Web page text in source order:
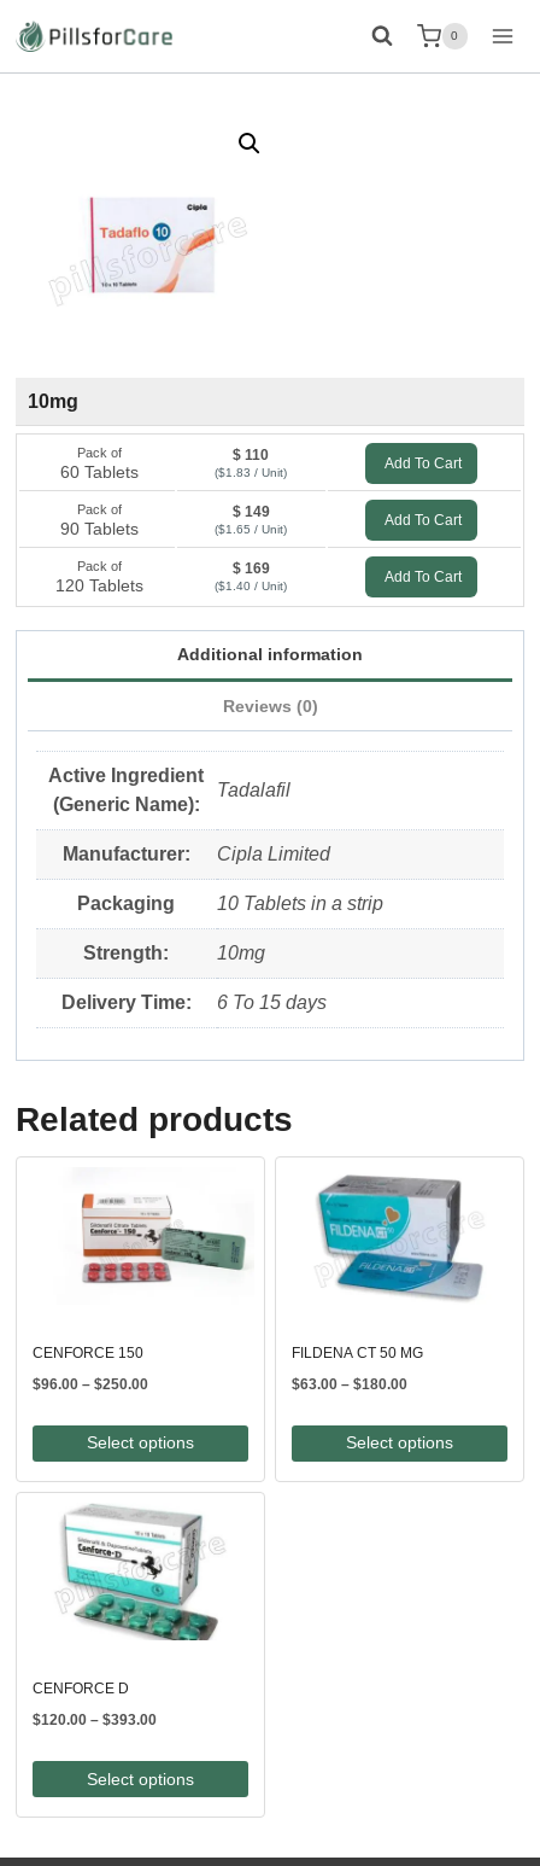
0
10mg
Pack of
60 Tablets
$ 110
($1.83 / Unit)
Add To Cart
Pack of
90 Tablets
$ 149
($1.65 / Unit)
Add To Cart
Pack of
120 Tablets
$ 169
($1.40 / Unit)
Add To Cart
Additional information
Reviews (0)
Active Ingredient
(Generic Name):
Tadalafil
Manufacturer: Cipla Limited
Packaging 10 Tablets in a strip
Strength: 10mg
Delivery Time: 6 To 15 days
Related products
CENFORCE 150
$96.00 – $250.00Price
$96.00
through
$250.00
Select options
FILDENA CT 50 MG
$63.00 – $180.00Price
$63.00
through
$180.00
Select options
CENFORCE D
$120.00 – $393.00Price
$120.00
through
$393.00
Select options